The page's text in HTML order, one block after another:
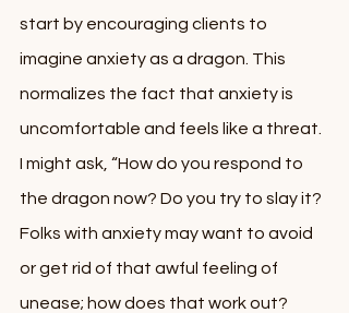
start by encouraging clients to
imagine anxiety as a dragon. This
normalizes the fact that anxiety is
uncomfortable and feels like a threat.
I might ask, “How do you respond to
the dragon now? Do you try to slay it?
Folks with anxiety may want to avoid
or get rid of that awful feeling of
unease; how does that work out?